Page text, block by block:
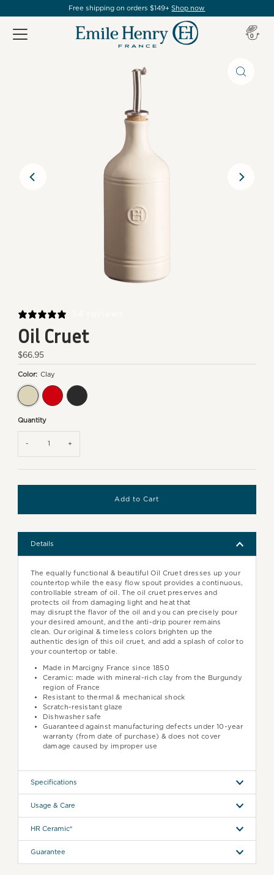
Free shipping on orders $149+Shop now
0
Oil Cruet
Regular
Price
$66.95
Color: Clay
Clay BurgundyTruffle
Quantity
- +
Details
The equally functional & beautiful Oil Cruet dresses up your
countertop while the easy flow spout provides a continuous,
controllable stream of oil.The oil cruet preserves and
protects oil from damaging light and heat that
maydisrupt the flavor of the oil and you can precisely pour
your desired amount, and the anti-drip pourer remains
clean. Our original & timeless colors brighten up the
authentic design of this oil cruet, and add a splash of color to
your countertop or table.
Made in Marcigny France since 1850
Ceramic: made with mineral-rich clay from the Burgundy
region of France
Resistant to thermal & mechanical shock
Scratch-resistant glaze
Dishwasher safe
Guaranteed against manufacturing defects under 10-year
warranty (from date of purchase) & does not cover
damage caused by improper use
Specifications
Usage & Care
HR Ceramic®
Guarantee